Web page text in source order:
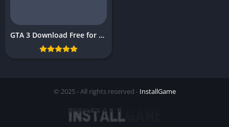
GTA 3 Download Free for PC
© 2025 - All rights reserved - InstallGame